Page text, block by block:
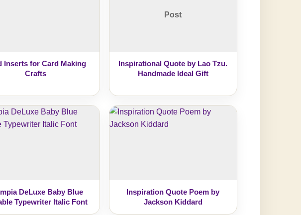
Inserts for Card Making
Crafts
Post
Inspirational Quote by Lao Tzu.
Handmade Ideal Gift
DeLuxe Baby Blue
Typewriter Italic Font
Inspiration Quote Poem by
Jackson Kiddard